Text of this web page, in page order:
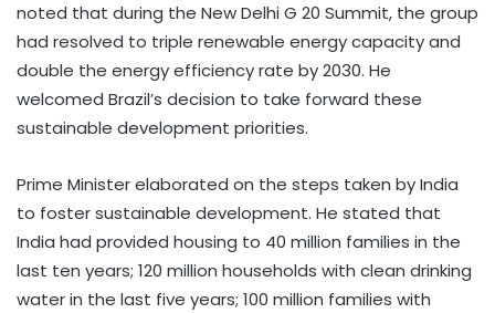
noted that during the New Delhi G 20 Summit, the group
had resolved to triple renewable energy capacity and
double the energy efficiency rate by 2030. He
welcomed Brazil’s decision to take forward these
sustainable development priorities.
Prime Minister elaborated on the steps taken by India
to foster sustainable development. He stated that
India had provided housing to 40 million families in the
last ten years; 120 million households with clean drinking
water in the last five years; 100 million families with